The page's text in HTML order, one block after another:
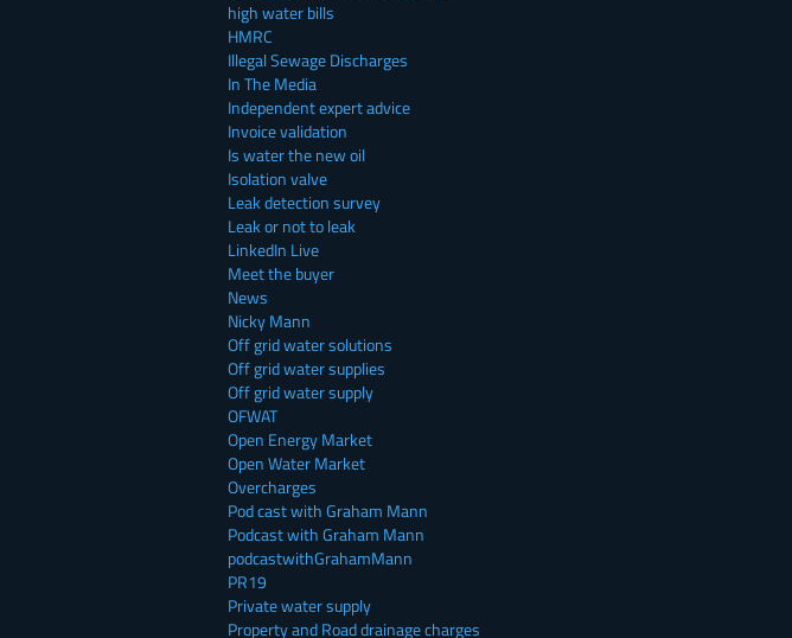
high water bills
HMRC
Illegal Sewage Discharges
In The Media
Independent expert advice
Invoice validation
Is water the new oil
Isolation valve
Leak detection survey
Leak or not to leak
LinkedIn Live
Meet the buyer
News
Nicky Mann
Off grid water solutions
Off grid water supplies
Off grid water supply
OFWAT
Open Energy Market
Open Water Market
Overcharges
Pod cast with Graham Mann
Podcast with Graham Mann
podcastwithGrahamMann
PR19
Private water supply
Property and Road drainage charges